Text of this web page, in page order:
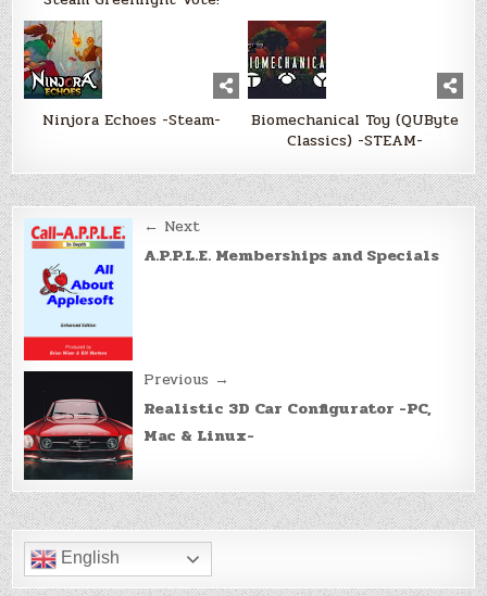
Ninjora Echoes -Steam-
Biomechanical Toy (QUByte
Classics) -STEAM-
Post
navigation
← Next
A.P.P.L.E. Memberships and Specials
Previous →
Realistic 3D Car Configurator -PC,
Mac & Linux-
English